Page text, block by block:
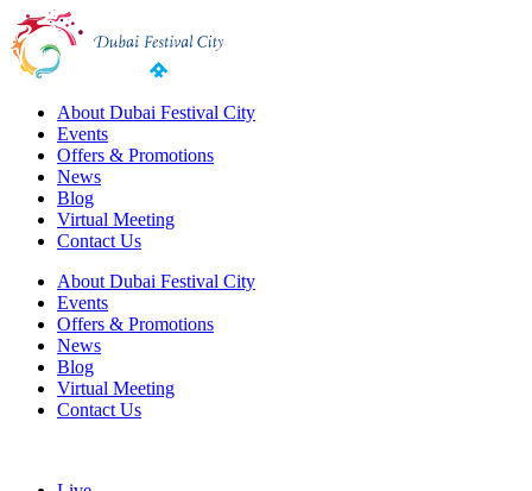
About Dubai Festival City
Events
Offers & Promotions
News
Blog
Virtual Meeting
Contact Us
About Dubai Festival City
Events
Offers & Promotions
News
Blog
Virtual Meeting
Contact Us